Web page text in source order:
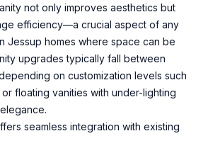
not only improves aesthetics but
efficiency—a crucial aspect of any
Jessup homes where space can be
upgrades typically fall between
on customization levels such
floating vanities with under-lighting
seamless integration with existing